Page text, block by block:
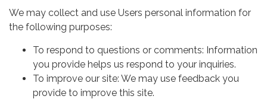
We may collect and use Users personal information for
the following purposes:
To respond to questions or comments: Information
you provide helps us respond to your inquiries.
To improve our site: We may use feedback you
provide to improve this site.